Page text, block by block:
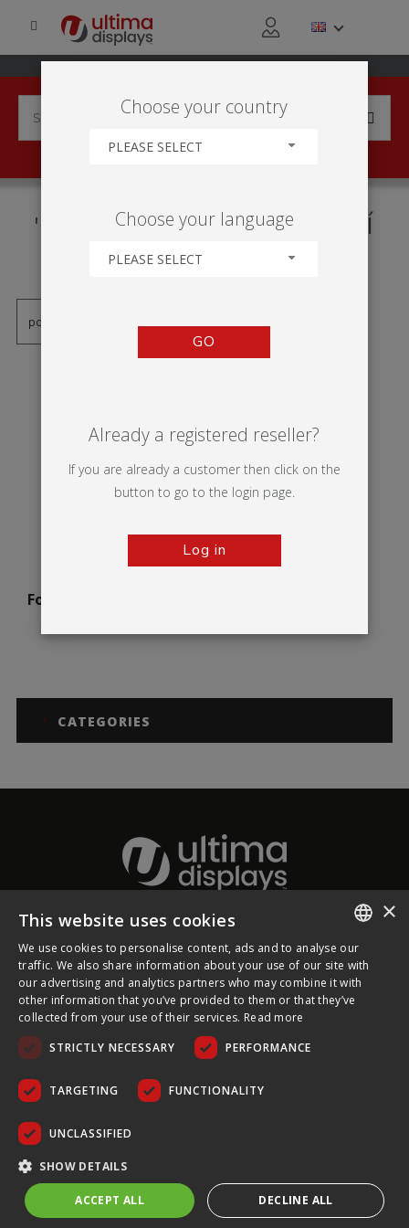
'FORMULATE HORIZONTÁLNÍ
KRIVKU'
Formulate Horizontal
CATEGORIES
About Ultima Displays
Customer Support
Legal
Choose your country
PLEASE SELECT
Choose your language
PLEASE SELECT
GO
Already a registered reseller?
If you are already a customer then click on the
button to go to the login page.
Log in
ENGLISH
FRENCH
×
This website uses cookies
We use cookies to personalise content, ads and to analyse our
traffic. We also share information about your use of our site with
our advertising and analytics partners who may combine it with
other information that you’ve provided to them or that they’ve
collected from your use of their services. Read more
STRICTLY NECESSARY
PERFORMANCE
TARGETING FUNCTIONALITY
UNCLASSIFIED
SHOW DETAILS
ACCEPT ALL DECLINE ALL